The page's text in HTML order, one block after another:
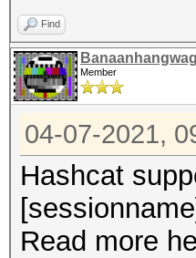
Find
Member
04-07-2021,
Hashcat
Read more